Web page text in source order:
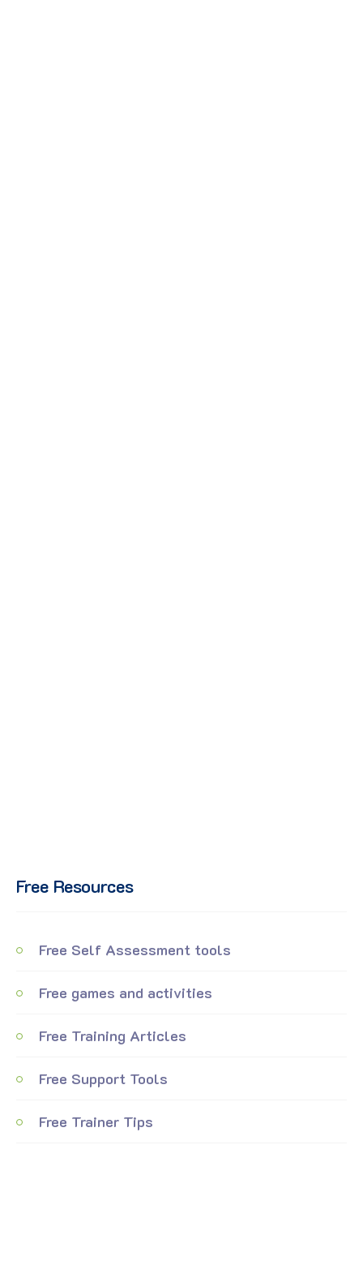
Free Resources
Free Self Assessment tools
Free games and activities
Free Training Articles
Free Support Tools
Free Trainer Tips